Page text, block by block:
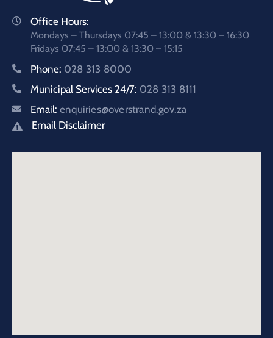
Office Hours:
Mondays – Thursdays 07:45 – 13:00 & 13:30 – 16:30
Fridays 07:45 – 13:00 & 13:30 – 15:15
Phone: 028 313 8000
Municipal Services 24/7: 028 313 8111
Email: enquiries@overstrand.gov.za
Email Disclaimer